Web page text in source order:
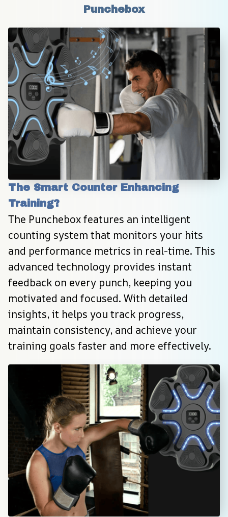
Punchebox
The Smart Counter Enhancing
Training?
The Punchebox features an intelligent
counting system that monitors your hits
and performance metrics in real-time. This
advanced technology provides instant
feedback on every punch, keeping you
motivated and focused. With detailed
insights, it helps you track progress,
maintain consistency, and achieve your
training goals faster and more effectively.